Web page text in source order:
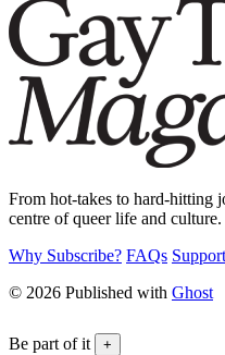
From hot-takes to hard-hitting
centre of queer life and culture.
Why Subscribe? FAQs Support
© 2026 Published with Ghost
Be part of it +